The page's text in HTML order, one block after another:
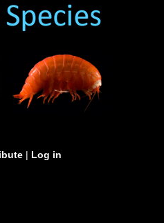
| Log in